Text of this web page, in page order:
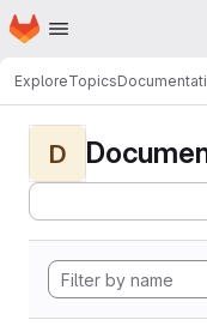
Skip to main content
Homepage
ExploreTopics
D